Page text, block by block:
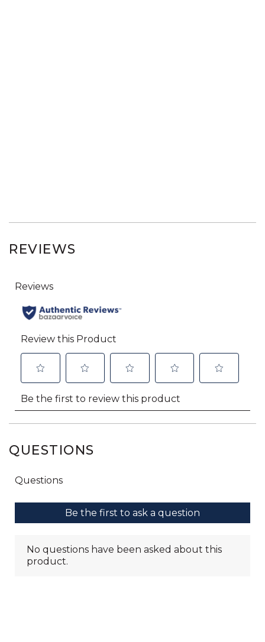
REVIEWS
QUESTIONS